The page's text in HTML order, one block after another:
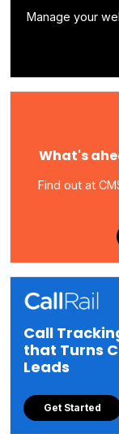
Manage your
What's
Find out at
Call
that Turns
Leads
Get Started